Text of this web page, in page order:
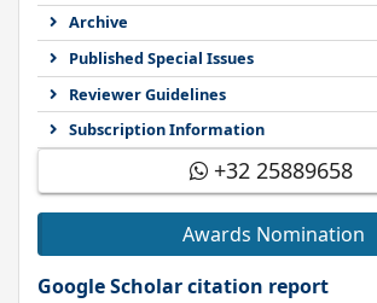
Archive
Published Special Issues
Reviewer Guidelines
Subscription Information
+32 25889658
Awards Nomination
Google Scholar citation report